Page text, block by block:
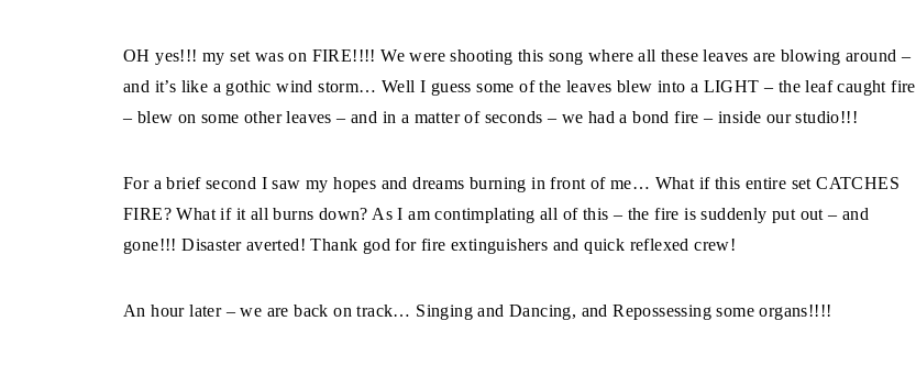
OH yes!!! my set was on FIRE!!!! We were shooting this song where all these leaves are blowing around –
and it’s like a gothic wind storm… Well I guess some of the leaves blew into a LIGHT – the leaf caught fire
– blew on some other leaves – and in a matter of seconds – we had a bond fire – inside our studio!!!
For a brief second I saw my hopes and dreams burning in front of me… What if this entire set CATCHES
FIRE? What if it all burns down? As I am contimplating all of this – the fire is suddenly put out – and
gone!!! Disaster averted! Thank god for fire extinguishers and quick reflexed crew!
An hour later – we are back on track… Singing and Dancing, and Repossessing some organs!!!!